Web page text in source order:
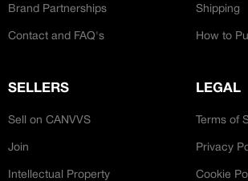
Access to a niche global
free
Brand Partnerships
Contact and FAQ's
Shipping
How to
SELLERS
Sell on CANVVS
Join
Intellectual Property
LEGAL
Terms of
Privacy
Cookie